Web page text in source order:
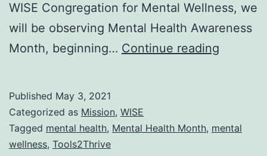
WISE Congregation for Mental Wellness, we
will be observing Mental Health Awareness
Month, beginning… Continue reading
Published May 3, 2021
Categorized as Mission, WISE
Tagged mental health, Mental Health Month, mental
wellness, Tools2Thrive